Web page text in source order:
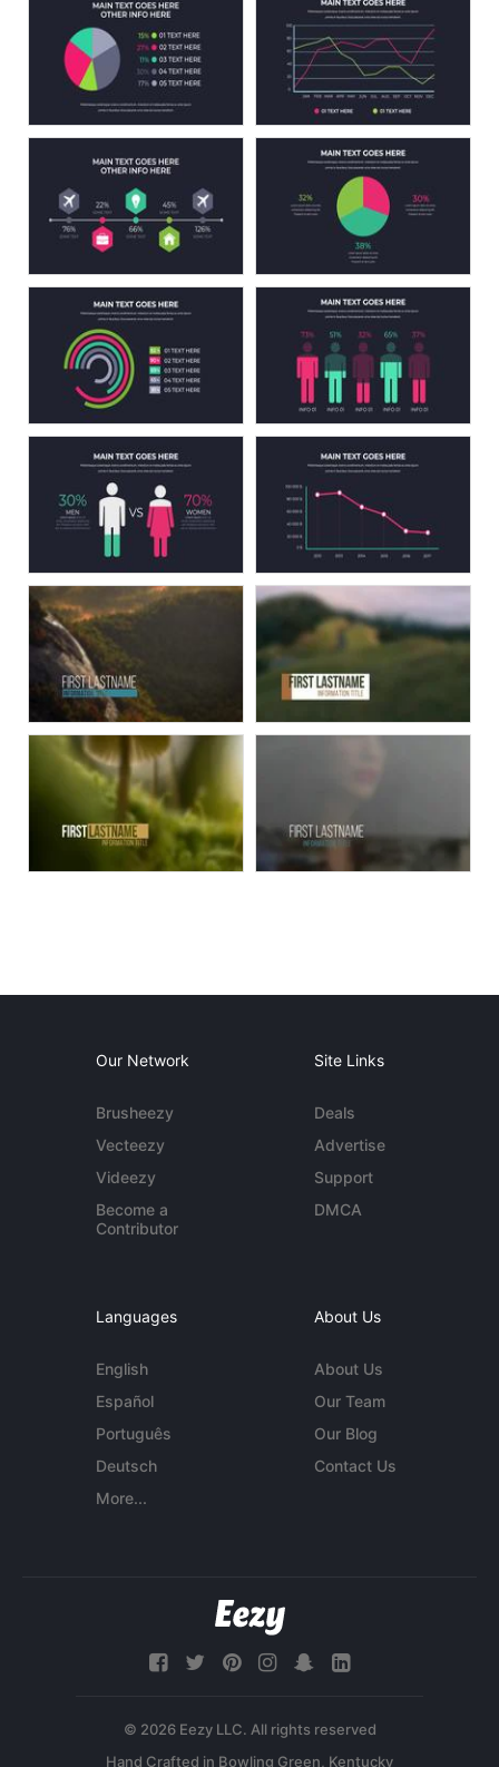
Our Network
Brusheezy
Vecteezy
Videezy
Become a
Contributor
Site Links
Deals
Advertise
Support
DMCA
Languages
English
Español
Português
Deutsch
More...
About Us
About Us
Our Team
Our Blog
Contact Us
© 2026 Eezy LLC. All rights reserved